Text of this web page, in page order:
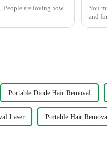
People are loving how
You
and
Portable Diode Hair Removal
Laser Portable Hair